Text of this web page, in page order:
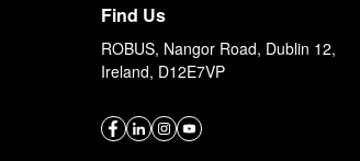
Find Us
ROBUS, Nangor Road, Dublin 12,
Ireland, D12E7VP